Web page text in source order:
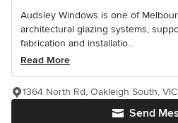
Audsley Windows is one of
architectural glazing systems,
fabrication and installatio...
Read More
Send
1364 North Rd, Oakleigh South,